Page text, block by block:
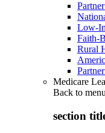
Low-
Faith-
Rural
Medicare
Back to menu
section